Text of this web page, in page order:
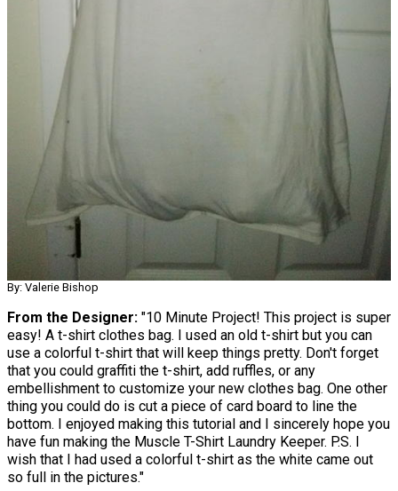
By: Valerie Bishop
From the Designer: "10 Minute Project! This project is super
easy! A t-shirt clothes bag. I used an old t-shirt but you can
use a colorful t-shirt that will keep things pretty. Don't forget
that you could graffiti the t-shirt, add ruffles, or any
embellishment to customize your new clothes bag. One other
thing you could do is cut a piece of card board to line the
bottom. I enjoyed making this tutorial and I sincerely hope you
have fun making the Muscle T-Shirt Laundry Keeper. P.S. I
wish that I had used a colorful t-shirt as the white came out
so full in the pictures."